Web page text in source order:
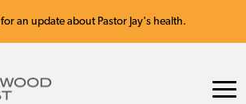
for an update about Pastor Jay's health.